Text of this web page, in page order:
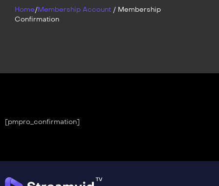
Home/Membership Account / Membership
Confirmation
[pmpro_confirmation]